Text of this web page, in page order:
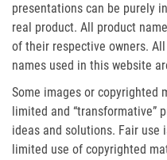
presentations can be purely
real product. All product
of their respective owners.
names used in this website
Some images or copyrighted
limited and “transformative”
ideas and solutions. Fair use
limited use of copyrighted